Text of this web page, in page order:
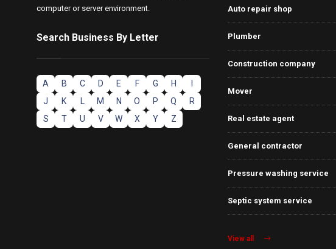
computer or server environment.
Search Business By Letter
A B C D E F G H
J
K M N O P Q
R
S
T U V W X Y Z
Auto repair shop
Plumber
Construction company
Mover
Real estate agent
General contractor
Pressure washing service
Septic system service
View all